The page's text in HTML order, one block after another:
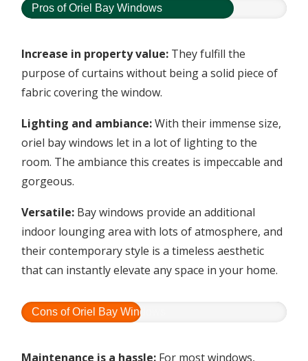
Pros of Oriel Bay Windows
Increase in property value: They fulfill the
purpose of curtains without being a solid piece of
fabric covering the window.
Lighting and ambiance:With their immense size,
oriel bay windows let in a lot of lighting to the
room. The ambiance this creates is impeccable and
gorgeous.
Versatile: Bay windows provide an additional
indoor lounging area with lots of atmosphere, and
their contemporary style is a timeless aesthetic
that can instantly elevate any space in your home.
Cons of Oriel Bay Windows
Maintenance is a hassle: For most windows,